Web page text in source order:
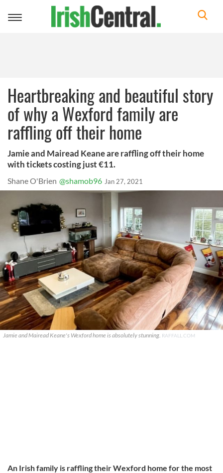
Toggle
Heartbreaking and beautiful story
of why a Wexford family are
raffling off their home
Jamie and Mairead Keane are raffling off their home
with tickets costing just €11.
Shane O'Brien @shamob96 Jan 27, 2021
Jamie and Mairead Keane's Wexford home is absolutely stunning. RAFFALL.COM
An Irish family is raffling their Wexford home for the most